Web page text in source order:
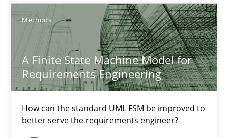
Methods
A Finite State Machine Model for
Requirements Engineering
How can the standard UML FSM be improved to
better serve the requirements engineer?
Sort by
TOPIC AUTHOR DATE
A Finite State Machine Model for Requirements
How can the standard UML FSM be improved to better serve